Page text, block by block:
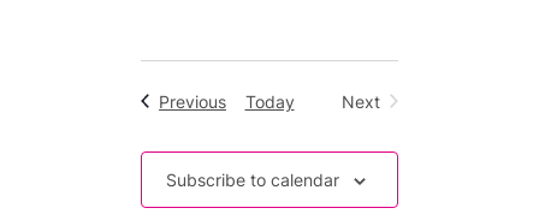
PreviousEvents
Today
Next
Subscribe to calendar